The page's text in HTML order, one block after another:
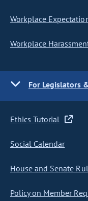
Workplace
Workplace
For Legislators
Ethics Tutorial
Social Calendar
House and Senate
Policy on Member